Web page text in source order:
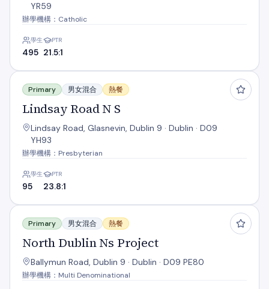
YR59
辦學機構：Catholic
學生
495
PTR
21.5:1
Lindsay Road N S
Primary 男女混合 熱餐
Lindsay Road N S
Lindsay Road, Glasnevin, Dublin 9 · Dublin · D09
YH93
辦學機構：Presbyterian
學生
95
PTR
23.8:1
North Dublin Ns Project
Primary 男女混合 熱餐
North Dublin Ns Project
Ballymun Road, Dublin 9 · Dublin · D09 PE80
辦學機構：Multi Denominational